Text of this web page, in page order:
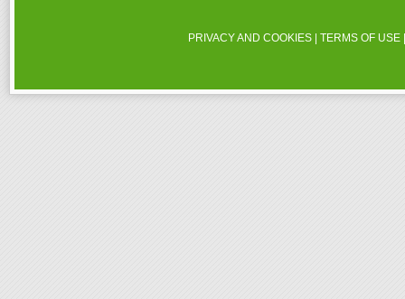
PRIVACY AND COOKIES |TERMS OF USE